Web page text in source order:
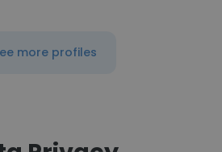
more profiles